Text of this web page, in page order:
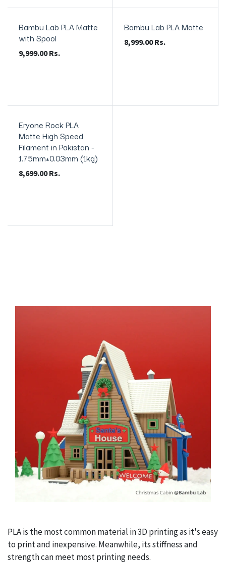
In Stock
Bambu Lab PLA Matte
with Spool
9,999.00Rs.
Bambu Lab PLA Matte
8,999.00Rs.
In Stock
Eryone Rock PLA
Matte High Speed
Filament in Pakistan -
1.75mm±0.03mm (1kg)
8,699.00Rs.
PLA is the most common material in 3D printing as it's easy
to print and inexpensive. Meanwhile, its stiffness and
strength can meet most printing needs.